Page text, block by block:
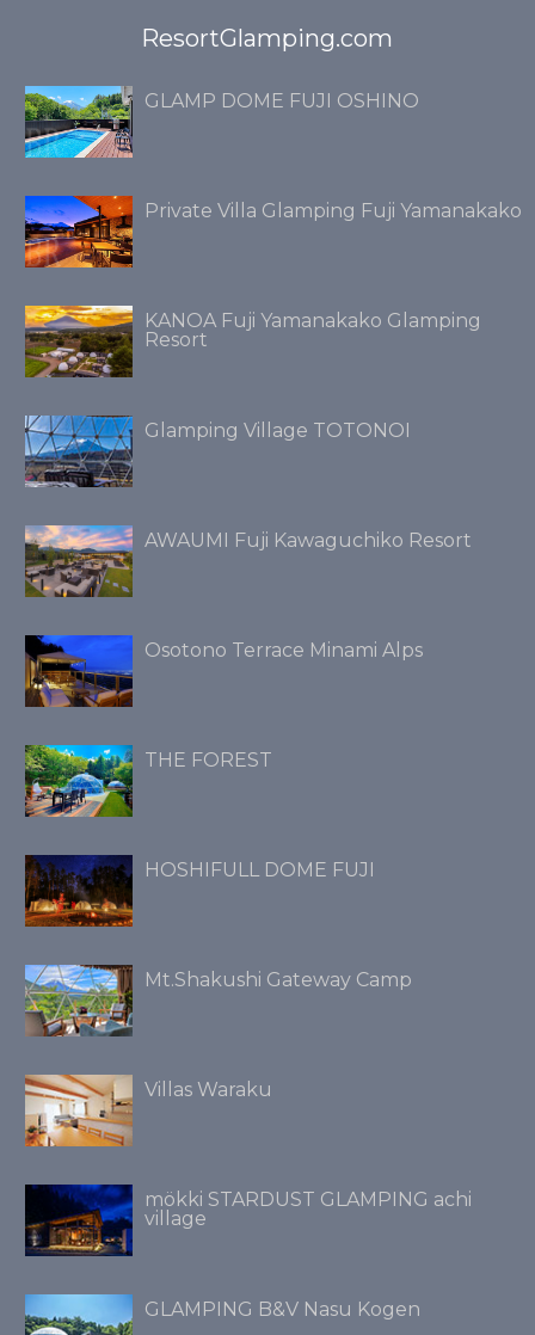
ResortGlamping.com
GLAMP DOME FUJI OSHINO
Private Villa Glamping Fuji Yamanakako
KANOA Fuji Yamanakako Glamping
Resort
Glamping Village TOTONOI
AWAUMI Fuji Kawaguchiko Resort
Osotono Terrace Minami Alps
THE FOREST
HOSHIFULL DOME FUJI
Mt.Shakushi Gateway Camp
Villas Waraku
mökki STARDUST GLAMPING achi
village
GLAMPING B&V Nasu Kogen